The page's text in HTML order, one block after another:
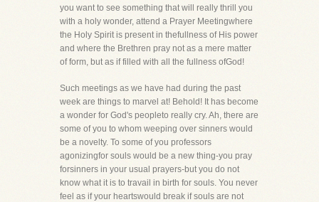
you want to see something that will really thrill you
with a holy wonder, attend a Prayer Meetingwhere
the Holy Spirit is present in thefullness of His power
and where the Brethren pray not as a mere matter
of form, but as if filled with all the fullness ofGod!
Such meetings as we have had during the past
week are things to marvel at! Behold! It has become
a wonder for God's peopleto really cry. Ah, there are
some of you to whom weeping over sinners would
be a novelty. To some of you professors
agonizingfor souls would be a new thing-you pray
forsinners in your usual prayers-but you do not
know what it is to travail in birth for souls. You never
feel as if your heartswould break if souls are not